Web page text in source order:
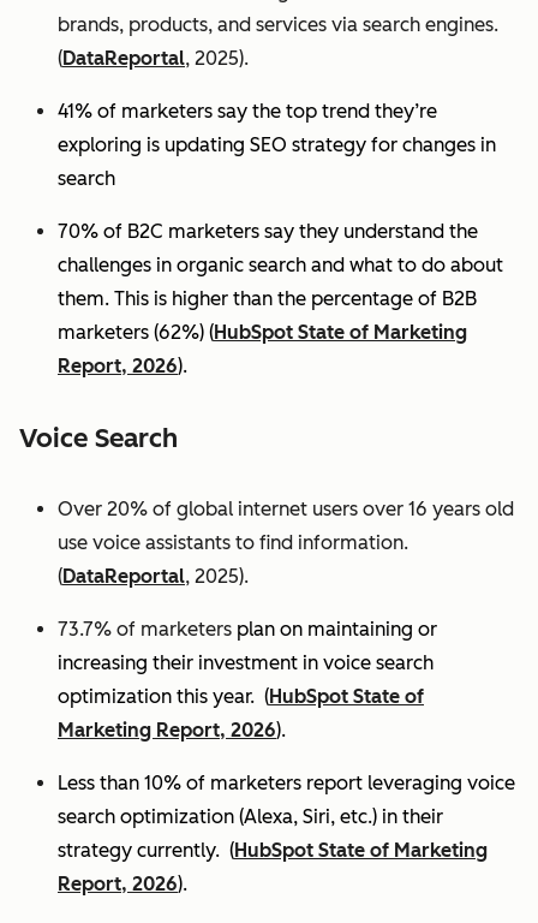
brands, products, and services via search engines.
(DataReportal, 2025).
41% of marketers say the top trend they’re
exploring is updating SEO strategy for changes in
search
70% of B2C marketers say they understand the
challenges in organic search and what to do about
them. This is higher than the percentage of B2B
marketers (62%) (HubSpot State of Marketing
Report, 2026).
Voice Search
Over 20% of global internet users over 16 years old
use voice assistants to find information.
(DataReportal, 2025).
73.7% of marketers plan on maintaining or
increasing their investment in voice search
optimization this year. (HubSpot State of
Marketing Report, 2026).
Less than 10% of marketers report leveraging voice
search optimization (Alexa, Siri, etc.) in their
strategy currently. (HubSpot State of Marketing
Report, 2026).